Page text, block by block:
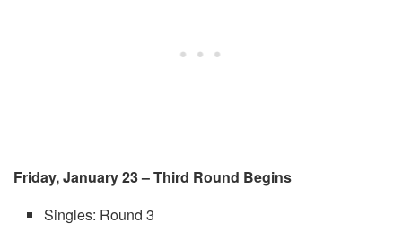
Friday, January 23 – Third Round Begins
Singles: Round 3